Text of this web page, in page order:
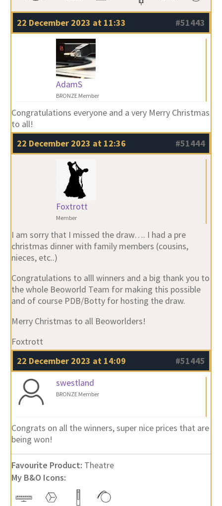
22 December 2023 at 11:33 #51443
AdamS
BRONZE Member
Congratulations everyone and a very Merry Christmas
to all!
22 December 2023 at 12:36
#51444
Foxtrott
Member
I am sorry that I missed the draw…. I had a pre
christmas dinner with family members (cousins,
nieces, etc..)
Congratulations to alll winners and a big thank you to
the whole Beoworld Team for making this possible
and of course PDB/Botty for hosting the draw.
Merry Christmas to all Beoworlders!
Foxtrott
22 December 2023 at 14:09
#51445
swestland
BRONZE Member
Congrats on all the winners, super nice prices that are
being won!
Favourite Product: Theatre
My B&O Icons: